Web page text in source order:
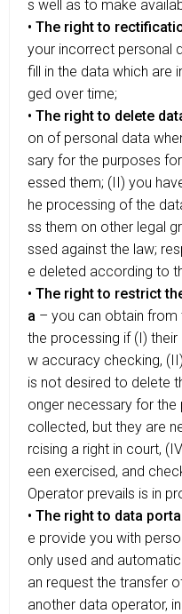
s well as to make
• The right to
your incorrect personal
fill in the data which are
ged over time;
• The right to delete
on of personal data
sary for the purposes
essed them; (II) you
he processing of the
ss them on other legal
ssed against the law;
e deleted according to
• The right to restrict
a – you can obtain
the processing if (I)
w accuracy checking,
is not desired to delete
onger necessary for
collected, but they are
rcising a right in court,
een exercised, and
Operator prevails is in
• The right to data
e provide you with
only used and
an request the transfer
another data operator,